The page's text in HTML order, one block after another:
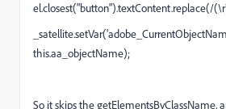
el.closest("button").textContent.replace(/
this.aa_objectName);
So it skips the getElementsByClassName,